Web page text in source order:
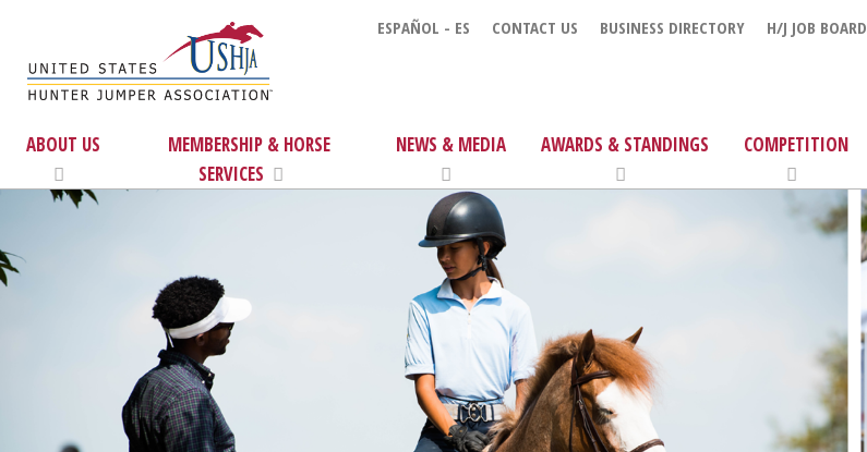
ESPAÑOL - ES CONTACT US BUSINESS DIRECTORY H/J JOB BOARD
ABOUT US
MEMBERSHIP & HORSE
SERVICES
NEWS & MEDIA AWARDS & STANDINGS COMPETITION